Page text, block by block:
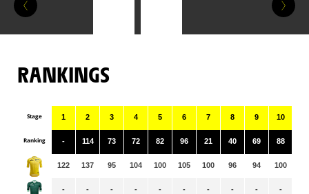
RANKINGS
Stage
Ranking
1
-
122
-
2
114
137
-
3
73
95
-
4
72
104
-
5
82
100
-
6
96
105
-
7
21
100
-
8
40
96
-
9
69
94
-
10
88
100
-